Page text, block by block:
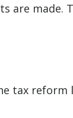
are made.
tax reform